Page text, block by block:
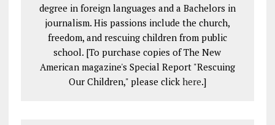
degree in foreign languages and a Bachelors in
journalism. His passions include the church,
freedom, and rescuing children from public
school. [To purchase copies of The New
American magazine's Special Report "Rescuing
Our Children," please click here.]